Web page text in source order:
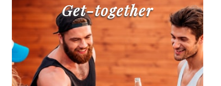
Get-together